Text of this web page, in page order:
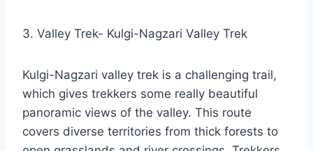
3. Valley Trek- Kulgi-Nagzari Valley Trek
Kulgi-Nagzari valley trek is a challenging trail,
which gives trekkers some really beautiful
panoramic views of the valley. This route
covers diverse territories from thick forests to